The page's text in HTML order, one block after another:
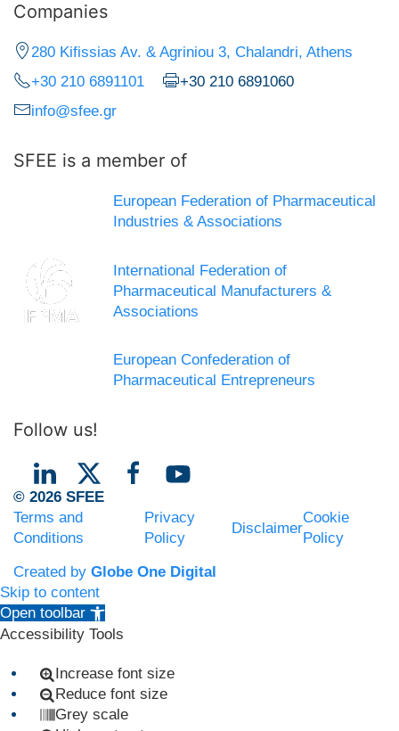
Companies
280 Kifissias Av. & Agriniou 3, Chalandri, Athens
+30 210 6891101
+30 210 6891060
info@sfee.gr
SFEE is a member of
European Federation of Pharmaceutical
Industries & Associations
International Federation of
Pharmaceutical Manufacturers &
Associations
European Confederation of
Pharmaceutical Entrepreneurs
Follow us!
© 2026 SFEE
Terms and
Conditions
Privacy
Policy
Disclaimer
Cookie
Policy
Created by Globe One Digital
Skip to content
Open toolbar
Accessibility Tools
Increase font size
Reduce font size
Grey scale